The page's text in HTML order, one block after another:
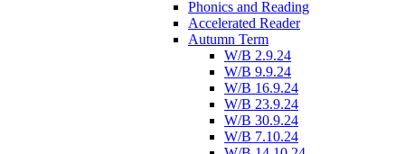
Phonics and Reading
Accelerated Reader
Autumn Term
W/B 2.9.24
W/B 9.9.24
W/B 16.9.24
W/B 23.9.24
W/B 30.9.24
W/B 7.10.24